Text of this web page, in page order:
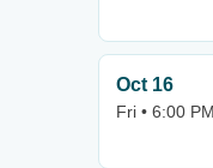
Oct 16
Fri • 6:00 PM